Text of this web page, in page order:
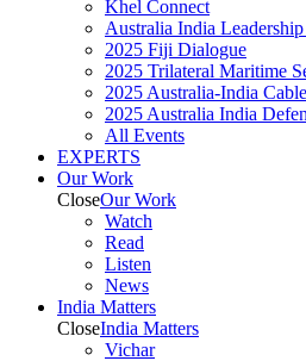
Khel Connect
Australia India
2025 Fiji Dialogue
2025 Trilateral Maritime
2025 Australia-India
2025 Australia India
All Events
EXPERTS
Our Work
CloseOur Work
Watch
Read
Listen
News
India Matters
CloseIndia Matters
Vichar